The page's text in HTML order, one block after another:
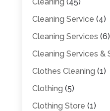
Cleaning Service (4)
Cleaning Services (6)
Cleaning Services &
Clothes Cleaning (1)
Clothing (5)
Clothing Store (1)